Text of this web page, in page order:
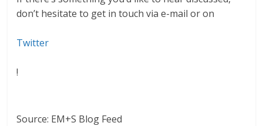
don’t hesitate to get in touch via e-mail or on
Twitter
!
Source: EM+S Blog Feed